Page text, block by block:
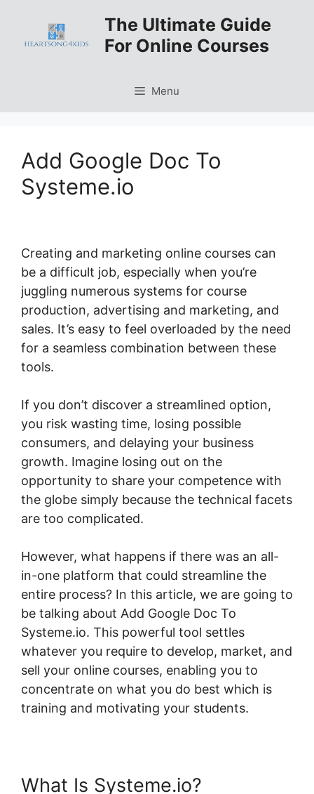
content
The Ultimate Guide
For Online Courses
Menu
Add Google Doc To
Systeme.io
Creating and marketing online courses can
be a difficult job, especially when you’re
juggling numerous systems for course
production, advertising and marketing, and
sales. It’s easy to feel overloaded by the need
for a seamless combination between these
tools.
If you don’t discover a streamlined option,
you risk wasting time, losing possible
consumers, and delaying your business
growth. Imagine losing out on the
opportunity to share your competence with
the globe simply because the technical facets
are too complicated.
However, what happens if there was an all-
in-one platform that could streamline the
entire process? In this article, we are going to
be talking about Add Google Doc To
Systeme.io. This powerful tool settles
whatever you require to develop, market, and
sell your online courses, enabling you to
concentrate on what you do best which is
training and motivating your students.
What Is Systeme.io?